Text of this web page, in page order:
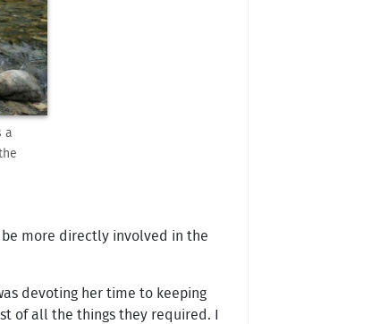
a
more directly involved in the
devoting her time to keeping
of all the things they required. I